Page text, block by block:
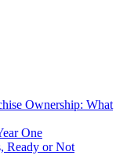
Ownership: What
One
Ready or Not